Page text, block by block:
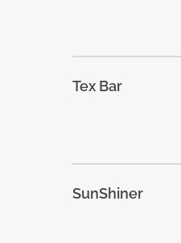
Tex Bar
SunShiner